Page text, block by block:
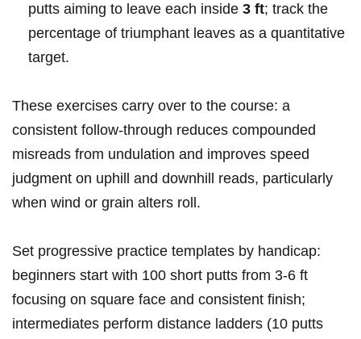
putts aiming to leave each inside 3 ft; track the
percentage of⁤ triumphant leaves as a quantitative
‍target.
These exercises⁢ carry over to the course: a
consistent follow‑through reduces compounded
misreads ⁣from undulation and improves speed
judgment on uphill and downhill reads, particularly
when wind or grain ⁣alters roll.
Set progressive practice templates by⁣ handicap:
beginners start with 100 short putts from ‍3-6 ft
focusing on square face and consistent finish;
intermediates perform ⁤distance ⁢ladders (10 putts